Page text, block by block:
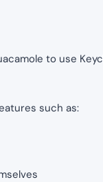
to use
such as: